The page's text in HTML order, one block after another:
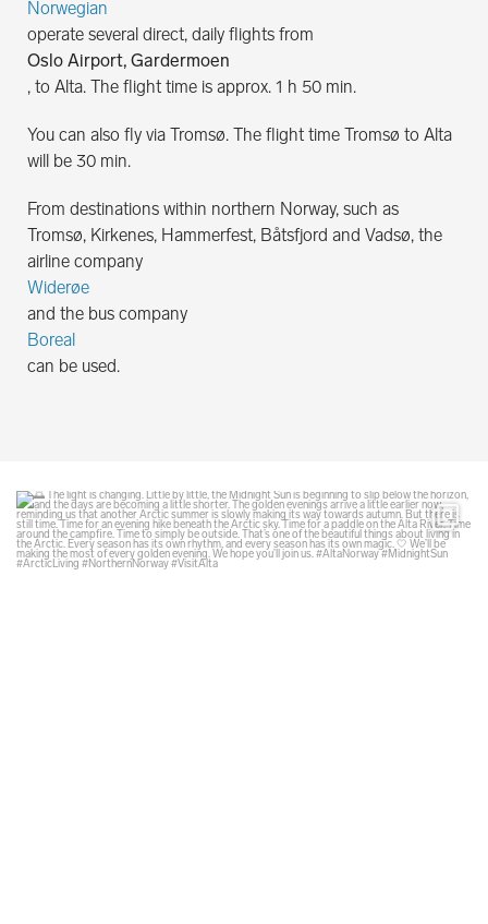
Norwegian
operate several direct, daily flights from
Oslo Airport, Gardermoen
, to Alta. The flight time is approx. 1 h 50 min.
You can also fly via Tromsø. The flight time Tromsø to Alta
will be 30 min.
From destinations within northern Norway, such as
Tromsø, Kirkenes, Hammerfest, Båtsfjord and Vadsø, the
airline company
Widerøe
and the bus company
Boreal
can be used.
glodexplorer
Aug 6